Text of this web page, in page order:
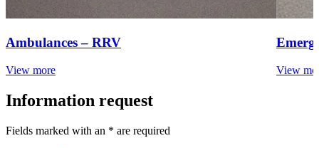
Ambulances – RRV
View more View
Information request
Fields marked with an * are required